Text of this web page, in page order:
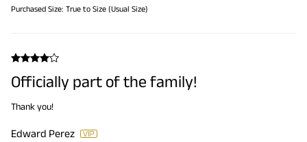
Purchased Size: True to Size (Usual Size)
Officially part of the family!
Thank you!
Edward Perez